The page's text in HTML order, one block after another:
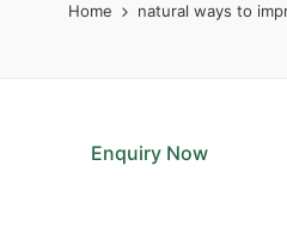
Home natural ways to
Enquiry Now